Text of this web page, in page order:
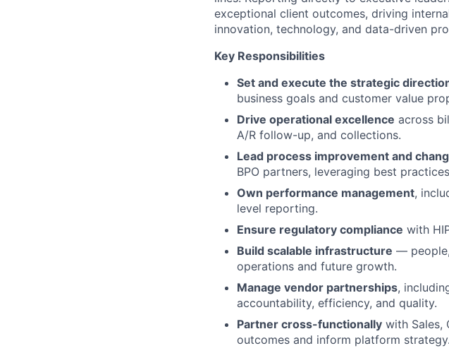
exceptional client outcomes, driving
innovation, technology, and data-driven
Key Responsibilities
Set and execute the strategic
business goals and customer value
Drive operational excellence across
A/R follow-up, and collections.
Lead process improvement and
BPO partners, leveraging best
Own performance management,
level reporting.
Ensure regulatory compliance with
Build scalable infrastructure —
operations and future growth.
Manage vendor partnerships,
accountability, efficiency, and quality.
Partner cross-functionally with Sales,
outcomes and inform platform strategy.